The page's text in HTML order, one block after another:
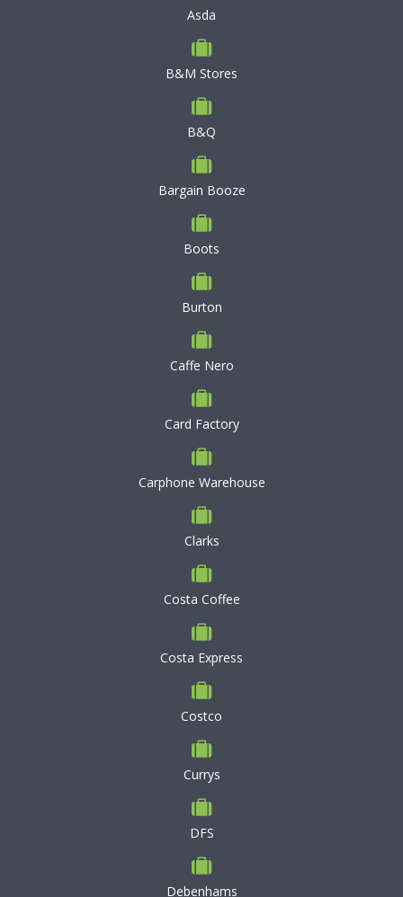
Asda
B&M Stores
B&Q
Bargain Booze
Boots
Burton
Caffe Nero
Card Factory
Carphone Warehouse
Clarks
Costa Coffee
Costa Express
Costco
Currys
DFS
Debenhams